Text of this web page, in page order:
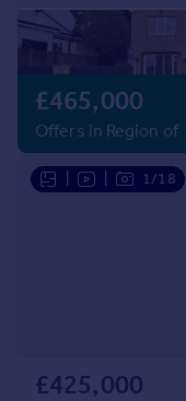
£465,000
Offers in Region of
1/18
£425,000